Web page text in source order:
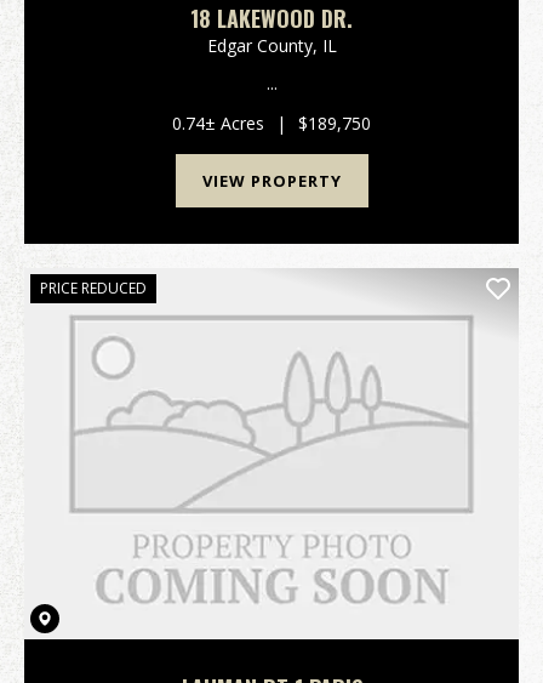
18 LAKEWOOD DR.
Edgar County, IL
...
0.74± Acres
| $189,750
VIEW PROPERTY
PRICE REDUCED